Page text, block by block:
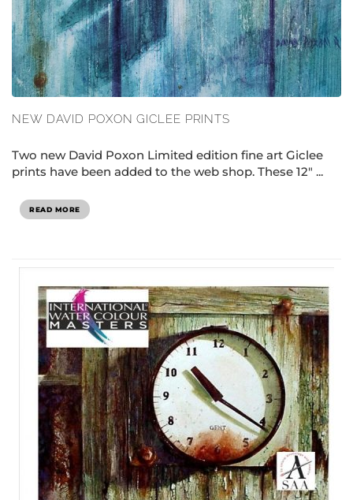
NEW DAVID POXON GICLEE PRINTS
Two new David Poxon Limited edition fine art Giclee
prints have been added to the web shop. These 12" ...
READ MORE